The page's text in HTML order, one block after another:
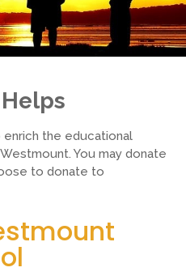
the educational
You may donate
to donate to